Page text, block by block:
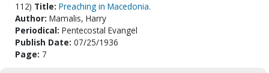
112) Title: Preaching in Macedonia.
Author: Mamalis, Harry
Periodical: Pentecostal Evangel
Publish Date: 07/25/1936
Page: 7